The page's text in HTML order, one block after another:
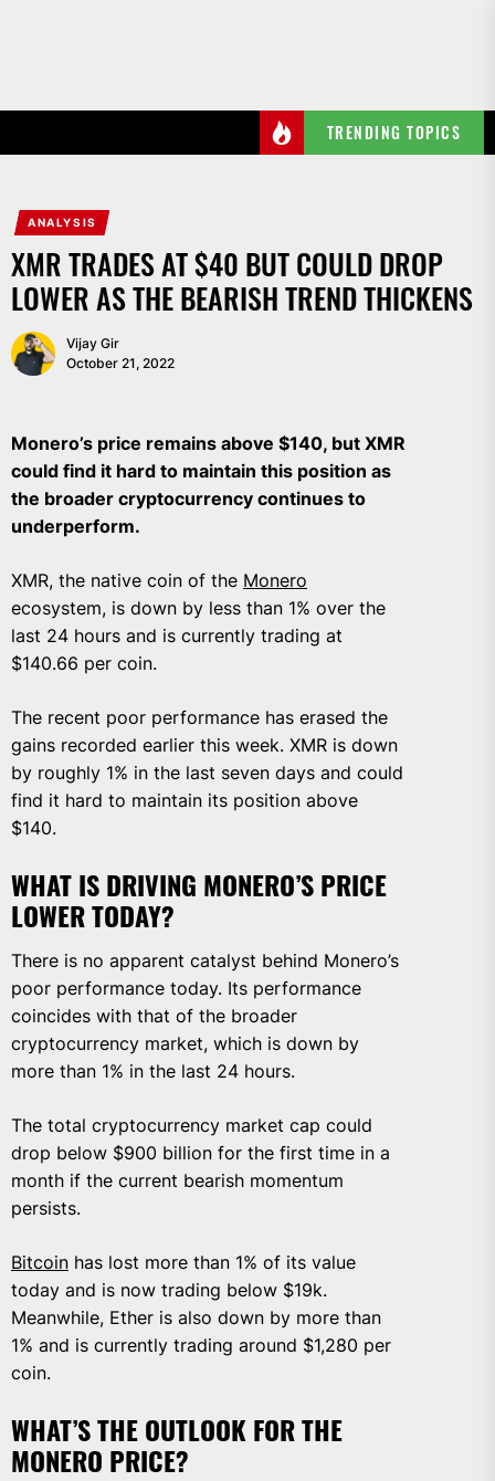
TRENDING TOPICS
ANALYSIS
XMR TRADES AT $40 BUT COULD DROP
LOWER AS THE BEARISH TREND THICKENS
Vijay Gir
October 21, 2022
Monero’s price remains above $140, but XMR
could find it hard to maintain this position as
the broader cryptocurrency continues to
underperform.
XMR, the native coin of the Monero
ecosystem, is down by less than 1% over the
last 24 hours and is currently trading at
$140.66 per coin.
The recent poor performance has erased the
gains recorded earlier this week. XMR is down
by roughly 1% in the last seven days and could
find it hard to maintain its position above
$140.
WHAT IS DRIVING MONERO’S PRICE
LOWER TODAY?
There is no apparent catalyst behind Monero’s
poor performance today. Its performance
coincides with that of the broader
cryptocurrency market, which is down by
more than 1% in the last 24 hours.
The total cryptocurrency market cap could
drop below $900 billion for the first time in a
month if the current bearish momentum
persists.
Bitcoin has lost more than 1% of its value
today and is now trading below $19k.
Meanwhile, Ether is also down by more than
1% and is currently trading around $1,280 per
coin.
WHAT’S THE OUTLOOK FOR THE
MONERO PRICE?